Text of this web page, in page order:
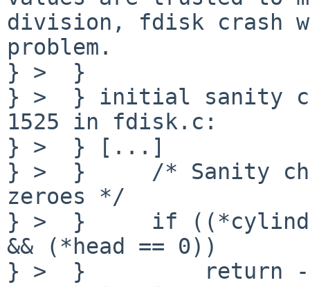
division, fdisk crash
problem.
} >  }
} >  } initial sanity
1525 in fdisk.c:
} >  } [...]
} >  }     /* Sanity
zeroes */
} >  }     if
&& (*head == 0))
} >  }         return -